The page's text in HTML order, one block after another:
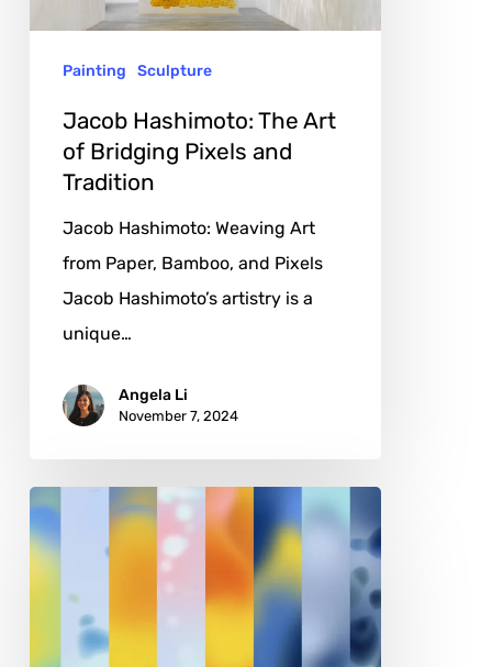
Tradition
Painting Sculpture
Jacob Hashimoto: The Art
of Bridging Pixels and
Tradition
Jacob Hashimoto: Weaving Art
from Paper, Bamboo, and Pixels
Jacob Hashimoto’s artistry is a
unique…
Angela Li
November 7, 2024
Alina
Deng:
Connection
Through